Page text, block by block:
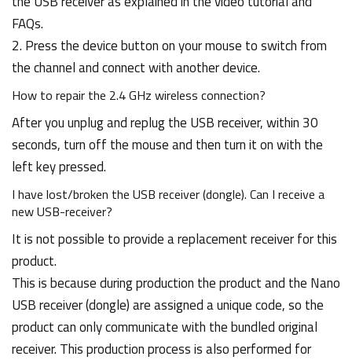
FAQs.
2. Press the device button on your mouse to switch from
the channel and connect with another device.
How to repair the 2.4 GHz wireless connection?
After you unplug and replug the USB receiver, within 30
seconds, turn off the mouse and then turn it on with the
left key pressed.
I have lost/broken the USB receiver (dongle). Can I receive a
new USB-receiver?
It is not possible to provide a replacement receiver for this
product.
This is because during production the product and the Nano
USB receiver (dongle) are assigned a unique code, so the
product can only communicate with the bundled original
receiver. This production process is also performed for